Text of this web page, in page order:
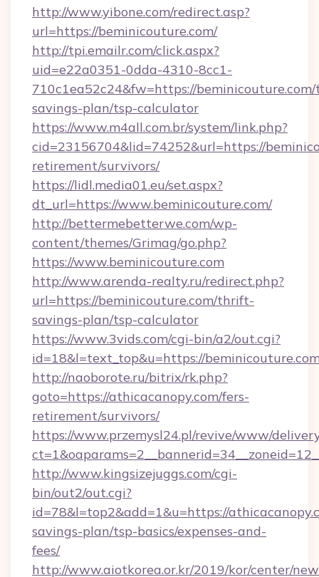
http://www.yibone.com/redirect.asp?
url=https://beminicouture.com/
http://tpi.emailr.com/click.aspx?
uid=e22a0351-0dda-4310-8cc1-
710c1ea52c24&fw=https://
savings-plan/tsp-calculator
https://www.m4all.com.br/system/link.php?
cid=23156704&lid=74252&url=https://
retirement/survivors/
https://lidl.media01.eu/set.aspx?
dt_url=https://www.beminicouture.com/
http://bettermebetterwe.com/wp-
content/themes/Grimag/go.php?
https://www.beminicouture.com
http://www.arenda-realty.ru/redirect.php?
url=https://beminicouture.com/thrift-
savings-plan/tsp-calculator
https://www.3vids.com/cgi-bin/a2/out.cgi?
id=18&l=text_top&u=https://
http://naoborote.ru/bitrix/rk.php?
goto=https://athicacanopy.com/fers-
retirement/survivors/
https://www.przemysl24.pl/revive/www/
http://www.kingsizejuggs.com/cgi-
bin/out2/out.cgi?
id=78&l=top2&add=1&u=https://
savings-plan/tsp-basics/expenses-and-
fees/
http://www.aiotkorea.or.kr/2019/kor/center/